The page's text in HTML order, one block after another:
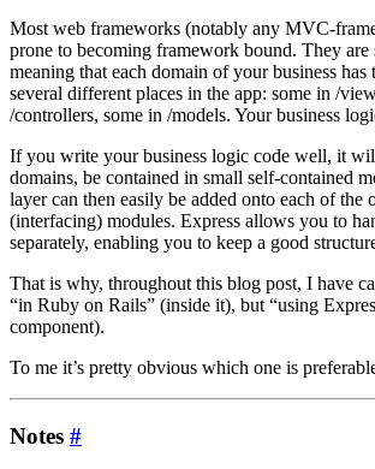
Most web frameworks (notably any MVC-
prone to becoming framework bound. They are
meaning that each domain of your business has
several different places in the app: some in /
/controllers, some in /models. Your business
If you write your business logic code well, it
domains, be contained in small self-contained
layer can then easily be added onto each of the
(interfacing) modules. Express allows you to
separately, enabling you to keep a good
That is why, throughout this blog post, I have
“in Ruby on Rails” (inside it), but “using
component).
To me it’s pretty obvious which one is
Notes #